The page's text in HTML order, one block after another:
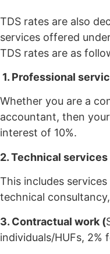
TDS rates are also
services offered
TDS rates are as
1. Professional
Whether you are a
accountant, then
interest of 10%.
2. Technical services
This includes
technical
3. Contractual work (
individuals/HUFs, 2%